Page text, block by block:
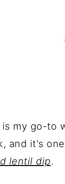
my go-to
and it's
lentil dip.